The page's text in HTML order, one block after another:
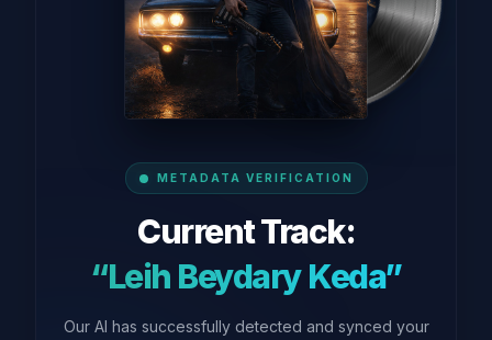
METADATA VERIFICATION
Current Track:
“Leih Beydary Keda”
Our AI has successfully detected and synced your